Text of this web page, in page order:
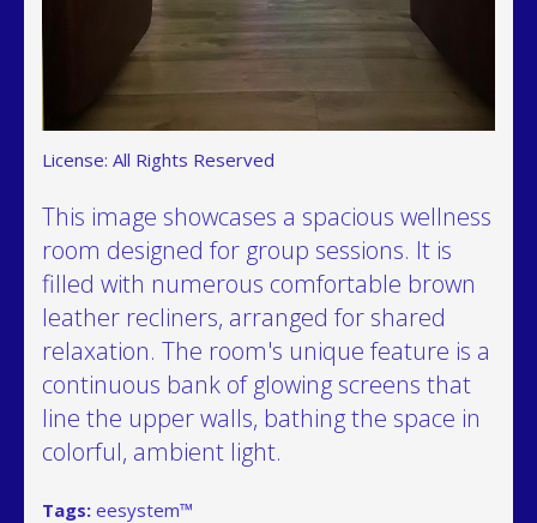
License: All Rights Reserved
This image showcases a spacious wellness
room designed for group sessions. It is
filled with numerous comfortable brown
leather recliners, arranged for shared
relaxation. The room's unique feature is a
continuous bank of glowing screens that
line the upper walls, bathing the space in
colorful, ambient light.
Tags: eesystem™